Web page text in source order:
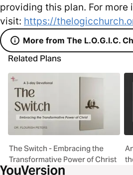
providing this plan. For more
visit: https://
More from The L.O.G.I.C.
Related Plans
The Switch - Embracing the
Transformative Power of Christ